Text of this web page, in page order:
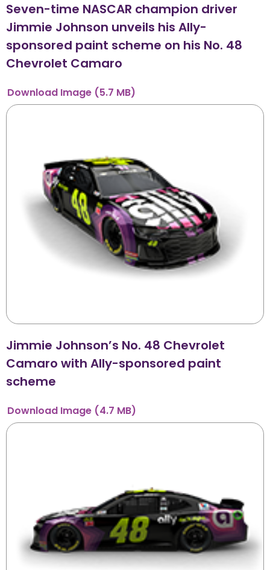
Seven-time NASCAR champion driver
Jimmie Johnson unveils his Ally-
sponsored paint scheme on his No. 48
Chevrolet Camaro
Download Image (5.7 MB)
Jimmie Johnson’s No. 48 Chevrolet
Camaro with Ally-sponsored paint
scheme
Download Image (4.7 MB)